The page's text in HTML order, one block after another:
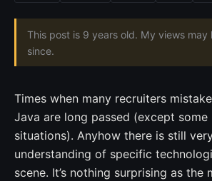
This post is 9 years old. My views may
since.
Times when many recruiters
Java are long passed (except some
situations). Anyhow there is still
understanding of specific
scene. It’s nothing surprising as the